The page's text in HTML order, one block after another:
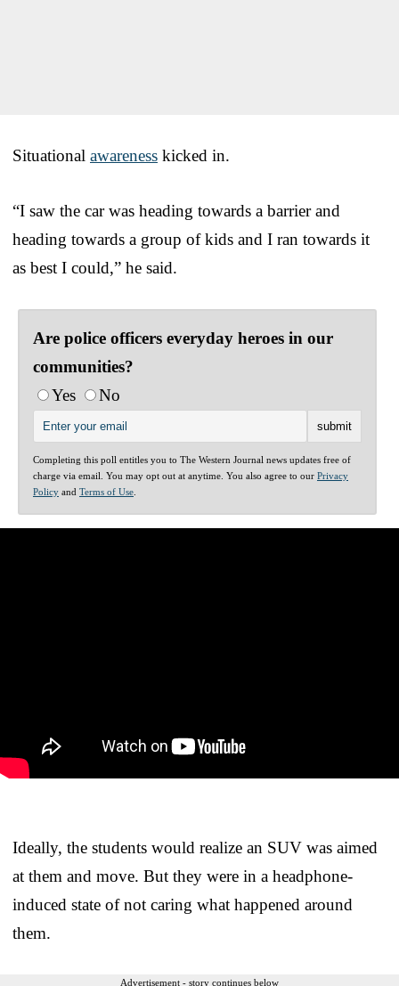
Situational awareness kicked in.
“I saw the car was heading towards a barrier and
heading towards a group of kids and I ran towards it
as best I could,” he said.
Are police officers everyday heroes in our
communities?
Yes
No
Completing this poll entitles you to The Western Journal news updates free of
charge via email. You may opt out at anytime. You also agree to our Privacy
Policy and Terms of Use
Ideally, the students would realize an SUV was aimed
at them and move. But they were in a headphone-
induced state of not caring what happened around
them.
Advertisement - story continues below